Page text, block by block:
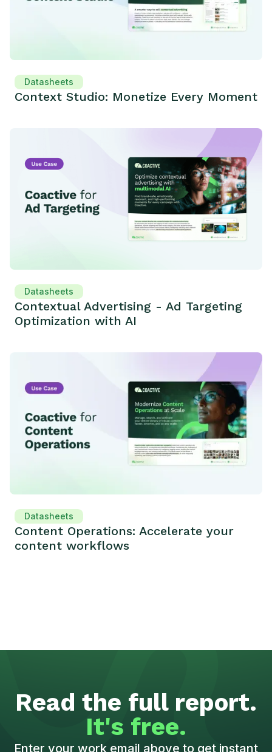
Datasheets
Context Studio: Monetize Every Moment
Datasheets
Contextual Advertising - Ad Targeting
Optimization with AI
Datasheets
Content Operations: Accelerate your
content workflows
Read the full report.
It's free.
Enter your work email above to get instant